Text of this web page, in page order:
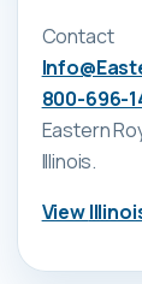
Contact
800-696-
Eastern
Illinois.
View